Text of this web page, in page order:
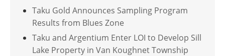
Taku Gold Announces Sampling Program
Results from Blues Zone
Taku and Argentium Enter LOI to Develop Sill
Lake Property in Van Koughnet Township